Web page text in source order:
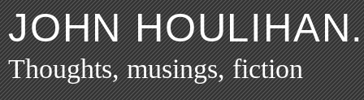
JOHN
Thoughts, musings, fiction